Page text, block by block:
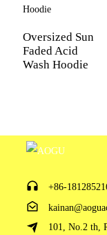
we are
Oversized Sun
Faded Acid
Wash Hoodie
+86-
101, No.2 th,